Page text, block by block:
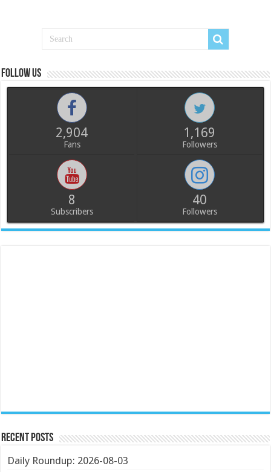
Follow us
2,904
Fans
1,169
Followers
8
Subscribers
40
Followers
Recent Posts
Daily Roundup: 2026-08-03